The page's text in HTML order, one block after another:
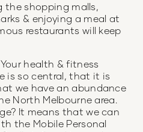
the shopping malls,
& enjoying a meal at
restaurants will keep
health & fitness
is so central, that it is
we have an abundance
North Melbourne area.
It means that we can
the Mobile Personal